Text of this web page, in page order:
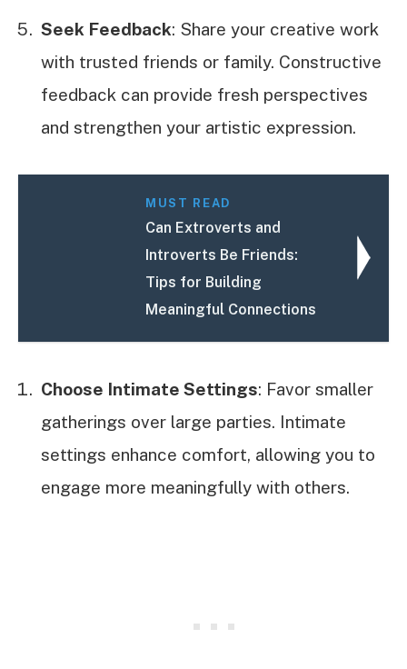
Seek Feedback: Share your creative work
with trusted friends or family. Constructive
feedback can provide fresh perspectives
and strengthen your artistic expression.
MUST READ
Can Extroverts and
Introverts Be Friends:
Tips for Building
Meaningful Connections
Choose Intimate Settings: Favor smaller
gatherings over large parties. Intimate
settings enhance comfort, allowing you to
engage more meaningfully with others.